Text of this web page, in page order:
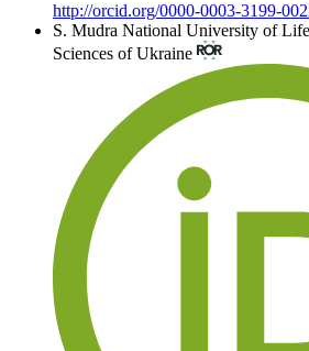
http://orcid.org/0000-0003-3199-
S. Mudra National University of
Sciences of Ukraine